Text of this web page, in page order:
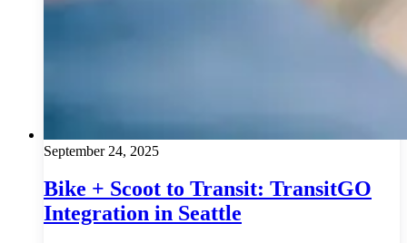
September 24, 2025
Bike + Scoot to Transit: TransitGO
Integration in Seattle